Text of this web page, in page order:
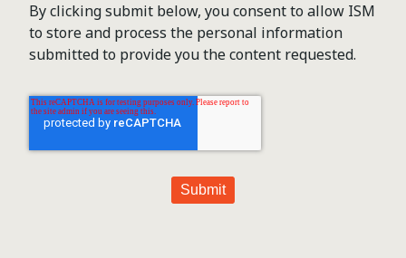
By clicking submit below, you consent to allow ISM
to store and process the personal information
submitted to provide you the content requested.